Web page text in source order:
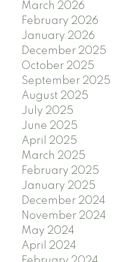
March 2026
February 2026
January 2026
December 2025
October 2025
September 2025
August 2025
July 2025
June 2025
April 2025
March 2025
February 2025
January 2025
December 2024
November 2024
May 2024
April 2024